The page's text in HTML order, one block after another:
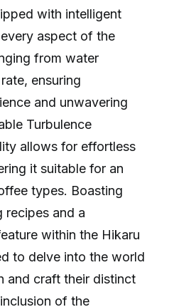
with intelligent
aspect of the
from water
ensuring
and unwavering
Turbulence
allows for effortless
it suitable for an
types. Boasting
recipes and a
within the Hikaru
to delve into the world
and craft their distinct
of the